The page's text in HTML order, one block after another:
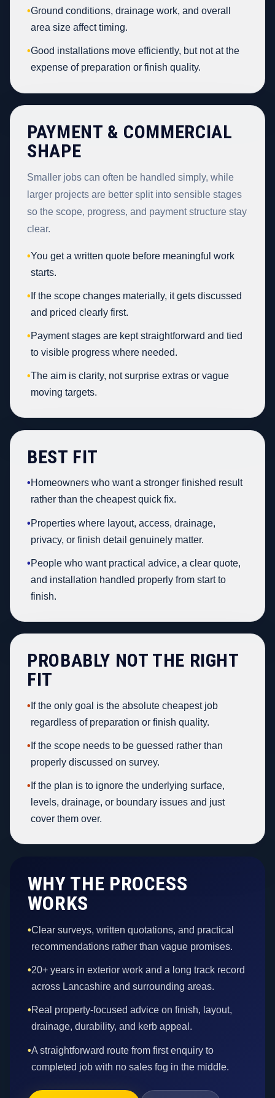
•Ground conditions, drainage work, and overall
area size affect timing.
•Good installations move efficiently, but not at the
expense of preparation or finish quality.
PAYMENT & COMMERCIAL
SHAPE
Smaller jobs can often be handled simply, while
larger projects are better split into sensible stages
so the scope, progress, and payment structure stay
clear.
•You get a written quote before meaningful work
starts.
• If the scope changes materially, it gets discussed
and priced clearly first.
•Payment stages are kept straightforward and tied
to visible progress where needed.
•The aim is clarity, not surprise extras or vague
moving targets.
BEST FIT
•Homeowners who want a stronger finished result
rather than the cheapest quick fix.
•Properties where layout, access, drainage,
privacy, or finish detail genuinely matter.
•People who want practical advice, a clear quote,
and installation handled properly from start to
finish.
PROBABLY NOT THE RIGHT
FIT
• If the only goal is the absolute cheapest job
regardless of preparation or finish quality.
• If the scope needs to be guessed rather than
properly discussed on survey.
• If the plan is to ignore the underlying surface,
levels, drainage, or boundary issues and just
cover them over.
WHY THE PROCESS
WORKS
•Clear surveys, written quotations, and practical
recommendations rather than vague promises.
•20+ years in exterior work and a long track record
across Lancashire and surrounding areas.
•Real property-focused advice on finish, layout,
drainage, durability, and kerb appeal.
•A straightforward route from first enquiry to
completed job with no sales fog in the middle.